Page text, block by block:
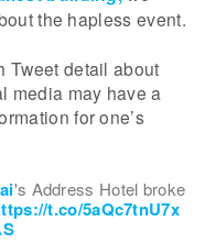
the hapless event.
Tweet detail about
media may have a
for one’s
's Address Hotel broke
t.co/5aQc7tnU7x